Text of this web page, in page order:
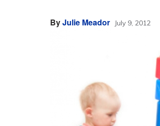
ByJulie Meador July 9, 2012